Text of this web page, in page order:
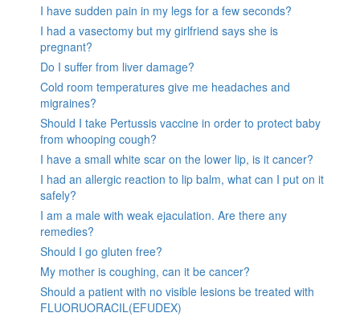
I have sudden pain in my legs for a few seconds?
I had a vasectomy but my girlfriend says she is
pregnant?
Do I suffer from liver damage?
Cold room temperatures give me headaches and
migraines?
Should I take Pertussis vaccine in order to protect baby
from whooping cough?
I have a small white scar on the lower lip, is it cancer?
I had an allergic reaction to lip balm, what can I put on it
safely?
I am a male with weak ejaculation. Are there any
remedies?
Should I go gluten free?
My mother is coughing, can it be cancer?
Should a patient with no visible lesions be treated with
FLUORUORACIL(EFUDEX)